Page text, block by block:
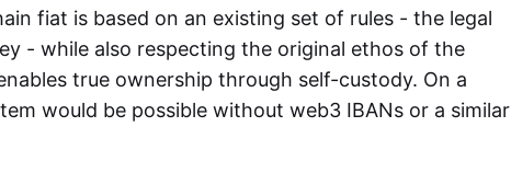
fiat is based on an existing set of rules - the legal
- while also respecting the original ethos of the
true ownership through self-custody. On a
would be possible without web3 IBANs or a similar